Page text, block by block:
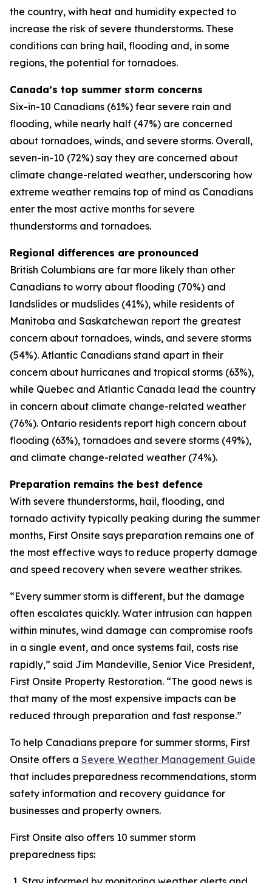
the country, with heat and humidity expected to
increase the risk of severe thunderstorms. These
conditions can bring hail, flooding and, in some
regions, the potential for tornadoes.
Canada’s top summer storm concerns
Six-in-10 Canadians (61%) fear severe rain and
flooding, while nearly half (47%) are concerned
about tornadoes, winds, and severe storms. Overall,
seven-in-10 (72%) say they are concerned about
climate change-related weather, underscoring how
extreme weather remains top of mind as Canadians
enter the most active months for severe
thunderstorms and tornadoes.
Regional differences are pronounced
British Columbians are far more likely than other
Canadians to worry about flooding (70%) and
landslides or mudslides (41%), while residents of
Manitoba and Saskatchewan report the greatest
concern about tornadoes, winds, and severe storms
(54%). Atlantic Canadians stand apart in their
concern about hurricanes and tropical storms (63%),
while Quebec and Atlantic Canada lead the country
in concern about climate change-related weather
(76%). Ontario residents report high concern about
flooding (63%), tornadoes and severe storms (49%),
and climate change-related weather (74%).
Preparation remains the best defence
With severe thunderstorms, hail, flooding, and
tornado activity typically peaking during the summer
months, First Onsite says preparation remains one of
the most effective ways to reduce property damage
and speed recovery when severe weather strikes.
“Every summer storm is different, but the damage
often escalates quickly. Water intrusion can happen
within minutes, wind damage can compromise roofs
in a single event, and once systems fail, costs rise
rapidly,” said Jim Mandeville, Senior Vice President,
First Onsite Property Restoration. “The good news is
that many of the most expensive impacts can be
reduced through preparation and fast response.”
To help Canadians prepare for summer storms, First
Onsite offers a Severe Weather Management Guide
that includes preparedness recommendations, storm
safety information and recovery guidance for
businesses and property owners.
First Onsite also offers 10 summer storm
preparedness tips: